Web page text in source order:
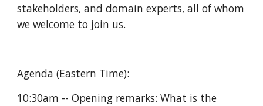
stakeholders, and domain experts, all of whom
we welcome to join us.
Agenda (Eastern Time):
10:30am -- Opening remarks: What is the